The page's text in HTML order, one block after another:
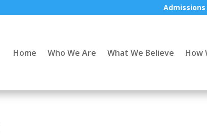
Admissions
Home Who We Are What We Believe How